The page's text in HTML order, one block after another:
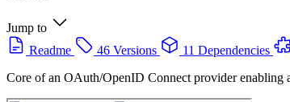
Jump to
Readme
46 Versions 11 Dependencies
Core of an OAuth/OpenID Connect provider enabling